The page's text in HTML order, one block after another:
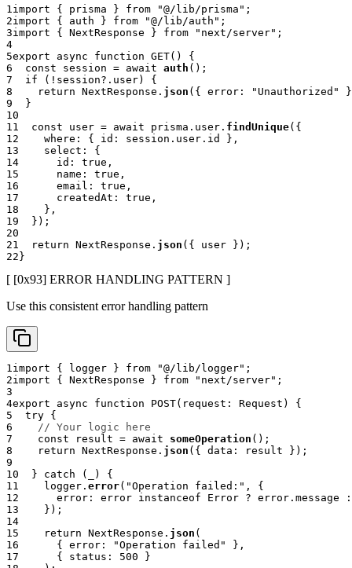
1import { prisma } from "@/lib/prisma" ;
2import { auth } from "@/lib/auth" ;
3import { NextResponse } from "next/server" ;
4
5export async function GET( )
{
6
const session = await auth ( ) ;
7
if ( ! session?. user)
{
8
return NextResponse . json ( { error : "Unauthorized"
}
9
}
10
11
const user = await prisma . user . findUnique( {
12
    where
: { id : session . user . id } ,
13
    select
:
{
14
      id
: true ,
15
      name
: true ,
16
      email
: true ,
17
      createdAt
: true ,
18
} ,
19
} ) ;
20
21
return NextResponse . json ( { user } ) ;
22 }
[ [0x93] ERROR HANDLING PATTERN ]
Use this consistent error handling pattern
1import { logger } from "@/lib/logger" ;
2import { NextResponse } from "next/server" ;
3
4export async function POST( request : Request )
{
5
try {
6
// Your logic here
7
const result = await someOperation ( ) ;
8
return NextResponse . json ( { data : result } ) ;
9
10
} catch ( )
{
11
    logger
. error( "Operation failed:" ,
{
12
      error
: error instanceof Error ? error . message
:
13
} ) ;
14
15
return NextResponse . json (
16
{ error : "Operation failed" } ,
17
{ status : 500
}